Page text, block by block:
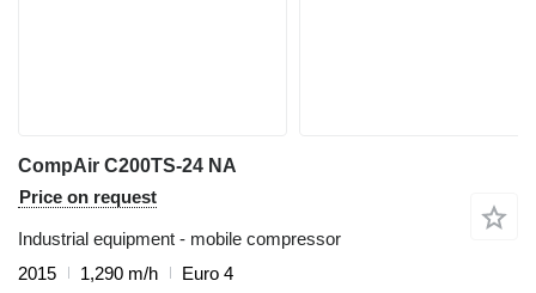
CompAir C200TS-24 NA
Price on request
Industrial equipment - mobile compressor
2015
1,290 m/h
Euro 4